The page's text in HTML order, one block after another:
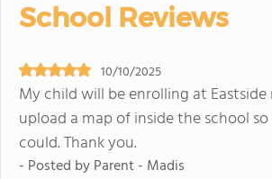
School Reviews
10/10/2025
My child will be enrolling at
upload a map of inside the school
could. Thank you.
- Posted by Parent - Madis